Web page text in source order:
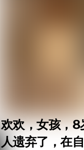
欢欢，女孩，8
人遗弃了，在